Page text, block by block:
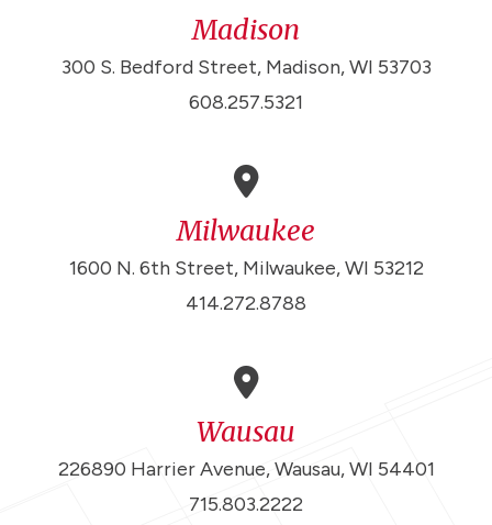
Madison
300 S. Bedford Street, Madison, WI 53703
608.257.5321
Milwaukee
1600 N. 6th Street, Milwaukee, WI 53212
414.272.8788
Wausau
226890 Harrier Avenue, Wausau, WI 54401
715.803.2222